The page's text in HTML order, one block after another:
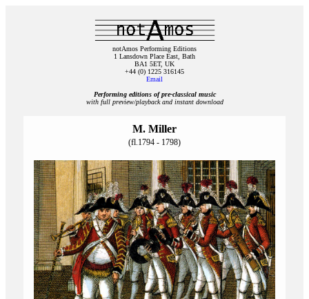
notAmos Performing Editions
1 Lansdown Place East, Bath
BA1 5ET, UK
+44 (0) 1225 316145
Email
Performing editions of pre‑classical music
with full preview/playback and instant download
M. Miller
(fl.1794 - 1798)